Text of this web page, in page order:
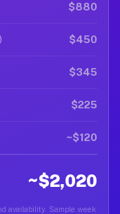
$880
$450
$345
$225
~$120
~$2,020
availability. Sample week